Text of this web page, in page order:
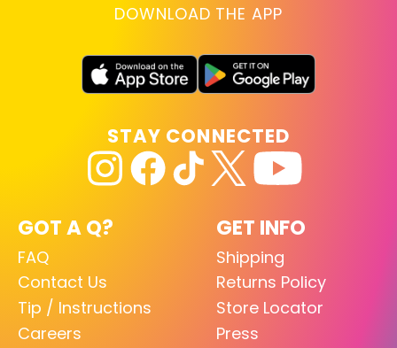
DOWNLOAD THE APP
GOT A Q?
FAQ
Contact Us
Tip / Instructions
Careers
GET INFO
Shipping
Returns Policy
Store Locator
Press
STAY CONNECTED